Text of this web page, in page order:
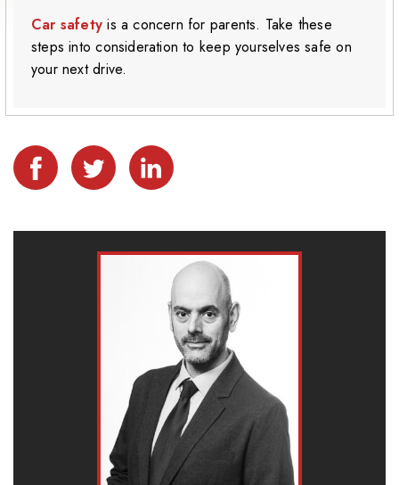
Car safety is a concern for parents. Take these
steps into consideration to keep yourselves safe on
your next drive.